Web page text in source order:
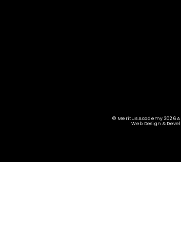
© Meritus Academy 2026
Web Design &